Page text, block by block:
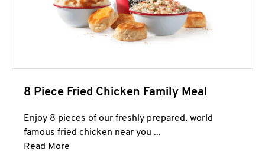
8 Piece Fried Chicken Family Meal
Enjoy 8 pieces of our freshly prepared, world
famous fried chicken near you ...
Read More